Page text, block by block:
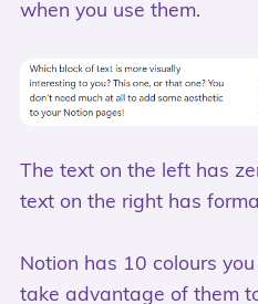
when you use them.
The text on the left has
text on the right has
Notion has 10 colours
take advantage of them